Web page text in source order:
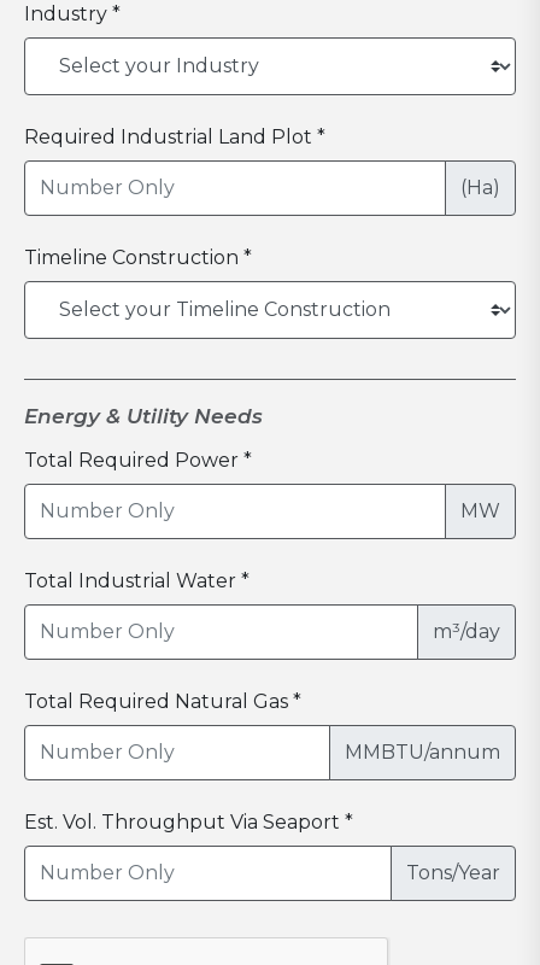
Industry *
Required Industrial Land Plot *
(Ha)
Timeline Construction *
Energy & Utility Needs
Total Required Power *
MW
Total Industrial Water *
m³/day
Total Required Natural Gas *
MMBTU/annum
Est. Vol. Throughput Via Seaport *
Tons/Year